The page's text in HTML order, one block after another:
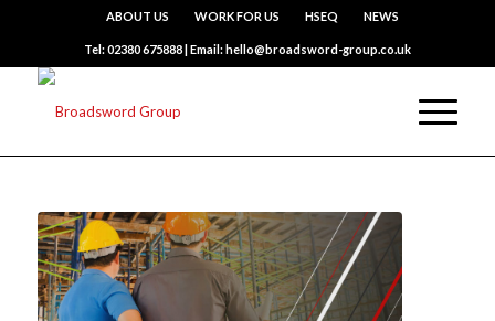
ABOUT US WORK FOR US HSEQ NEWS
Tel: 02380 675888 | Email: hello@broadsword-group.co.uk